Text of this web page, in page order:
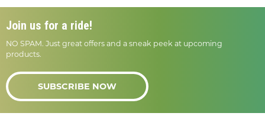
Join us for a ride!
NO SPAM. Just great offers and a sneak peek at upcoming
products.
SUBSCRIBE NOW